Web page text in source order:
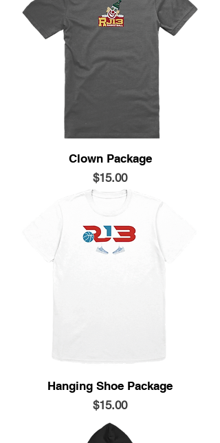
Clown Package
Price
$15.00
Hanging Shoe Package
Price
$15.00